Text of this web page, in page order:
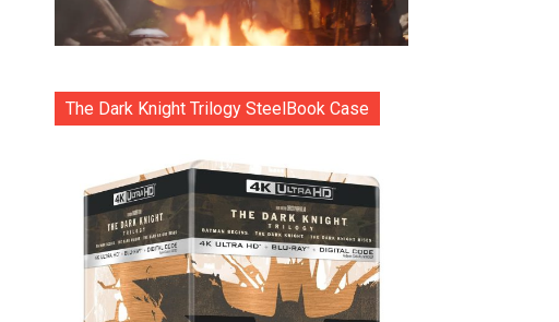
The Dark Knight Trilogy SteelBook Case